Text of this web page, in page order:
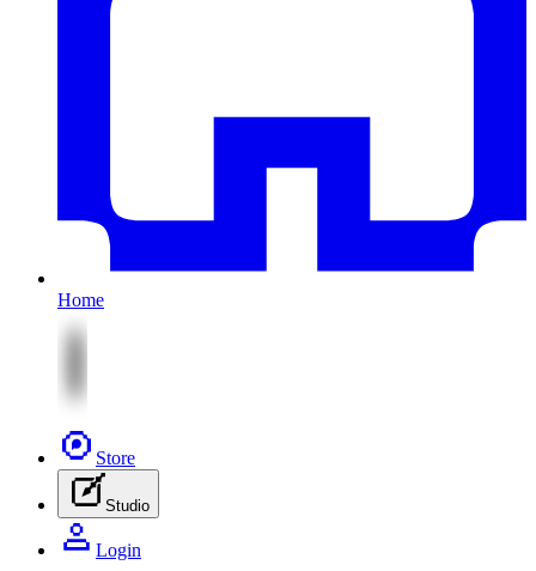
Home
Store
Studio
Login